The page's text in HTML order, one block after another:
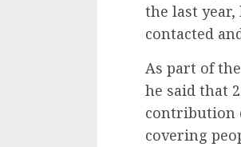
the last
contacted
As part of
he said that
contribution
covering